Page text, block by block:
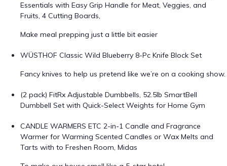
Essentials with Easy Grip Handle for Meat, Veggies, and
Fruits, 4 Cutting Boards,
Make meal prepping just a little bit easier
WÜSTHOF Classic Wild Blueberry 8-Pc Knife Block Set
Fancy knives to help us pretend like we’re on a cooking show.
(2 pack) FitRx Adjustable Dumbbells, 52.5lb SmartBell
Dumbbell Set with Quick-Select Weights for Home Gym
CANDLE WARMERS ETC 2-in-1 Candle and Fragrance
Warmer for Warming Scented Candles or Wax Melts and
Tarts with to Freshen Room, Midas